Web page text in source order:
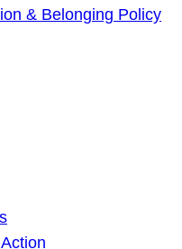
& Belonging Policy